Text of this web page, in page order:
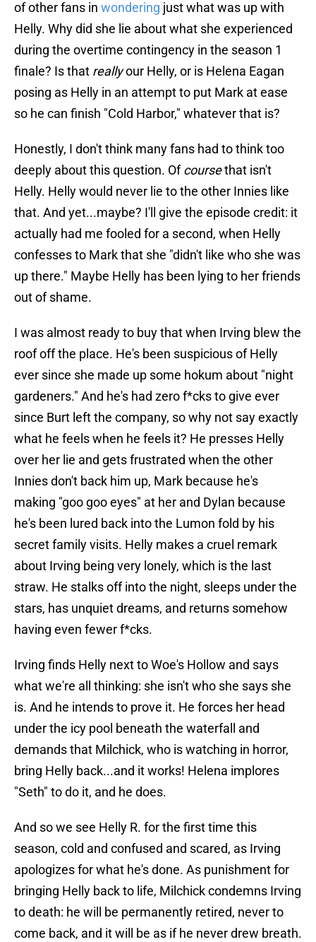
of other fans in wondering just what was up with
Helly. Why did she lie about what she experienced
during the overtime contingency in the season 1
finale? Is that reallyour Helly, or is Helena Eagan
posing as Helly in an attempt to put Mark at ease
so he can finish "Cold Harbor," whatever that is?
Honestly, I don't think many fans had to think too
deeply about this question. Ofcoursethat isn't
Helly. Helly would never lie to the other Innies like
that. And yet...maybe? I'll give the episode credit: it
actually had me fooled for a second, when Helly
confesses to Mark that she "didn't like who she was
up there." Maybe Helly has been lying to her friends
out of shame.
I was almost ready to buy that when Irving blew the
roof off the place. He's been suspicious of Helly
ever since she made up some hokum about "night
gardeners." And he's had zero f*cks to give ever
since Burt left the company, so why not say exactly
what he feels when he feels it? He presses Helly
over her lie and gets frustrated when the other
Innies don't back him up, Mark because he's
making "goo goo eyes" at her and Dylan because
he's been lured back into the Lumon fold by his
secret family visits. Helly makes a cruel remark
about Irving being very lonely, which is the last
straw. He stalks off into the night, sleeps under the
stars, has unquiet dreams, and returns somehow
having even fewer f*cks.
Irving finds Helly next to Woe's Hollow and says
what we're all thinking: she isn't who she says she
is. And he intends to prove it. He forces her head
under the icy pool beneath the waterfall and
demands that Milchick, who is watching in horror,
bring Helly back...and it works! Helena implores
"Seth" to do it, and he does.
And so we see Helly R. for the first time this
season, cold and confused and scared, as Irving
apologizes for what he's done. As punishment for
bringing Helly back to life, Milchick condemns Irving
to death: he will be permanently retired, never to
come back, and it will be as if he never drew breath.